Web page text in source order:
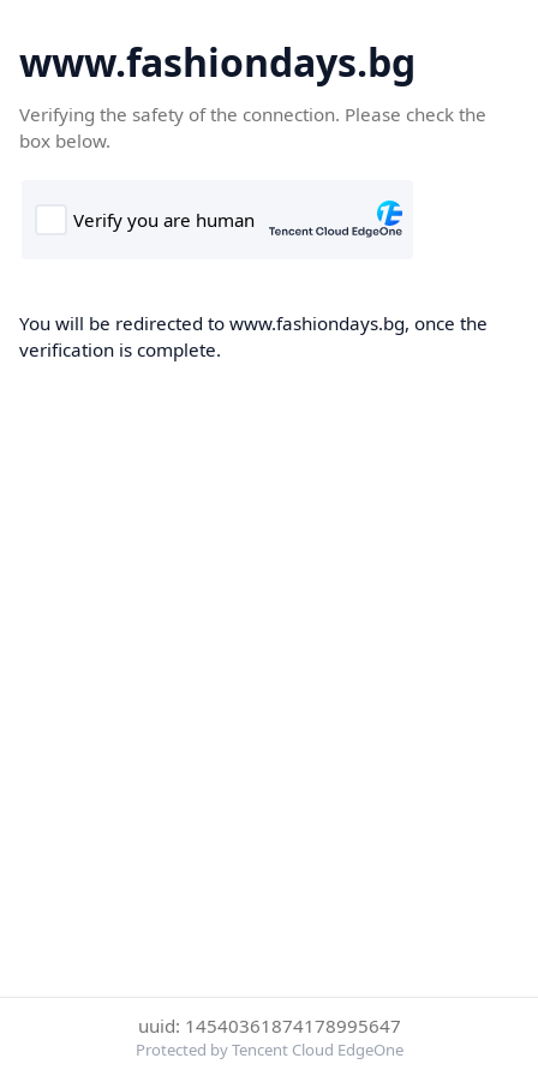
www.fashiondays.bg
Verifying the safety of the connection. Please check the
box below.
You will be redirected to www.fashiondays.bg, once the
verification is complete.
uuid: 14540361874178995647
Protected by Tencent Cloud EdgeOne